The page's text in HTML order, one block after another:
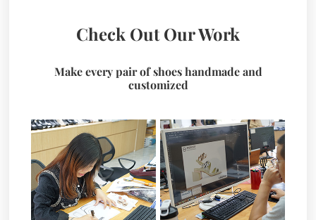
Check Out Our Work
Make every pair of shoes handmade and
customized